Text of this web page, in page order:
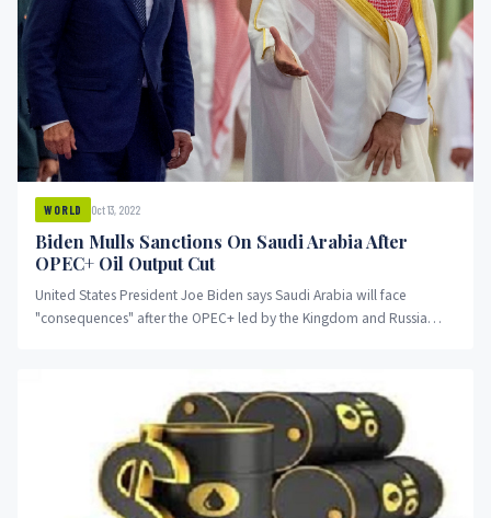
WORLD Oct 13, 2022
Biden Mulls Sanctions On Saudi Arabia After
OPEC+ Oil Output Cut
United States President Joe Biden says Saudi Arabia will face
"consequences" after the OPEC+ led by the Kingdom and Russia